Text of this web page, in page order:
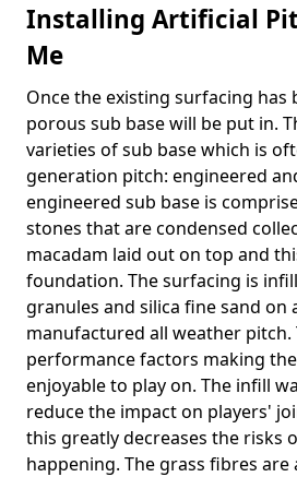
Installing Artificial
Me
Once the existing surfacing has
porous sub base will be put in.
varieties of sub base which is
generation pitch: engineered
engineered sub base is
stones that are condensed
macadam laid out on top and
foundation. The surfacing is
granules and silica fine sand on
manufactured all weather pitch.
performance factors making
enjoyable to play on. The infill
reduce the impact on players'
this greatly decreases the risks
happening. The grass fibres